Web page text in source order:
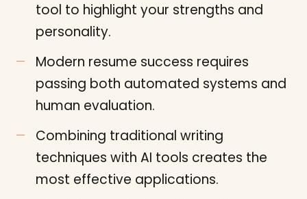
tool to highlight your strengths and
personality.
Modern resume success requires
passing both automated systems and
human evaluation.
Combining traditional writing
techniques with AI tools creates the
most effective applications.